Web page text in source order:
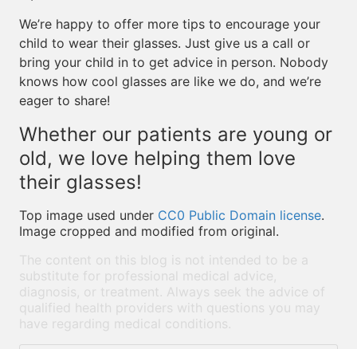
We’re happy to offer more tips to encourage your
child to wear their glasses. Just give us a call or
bring your child in to get advice in person. Nobody
knows how cool glasses are like we do, and we’re
eager to share!
Whether our patients are young or
old, we love helping them love
their glasses!
Top image used under CC0 Public Domain license.
Image cropped and modified from original.
The content on this blog is not intended to be a
substitute for professional medical advice,
diagnosis, or treatment. Always seek the advice of
qualified health providers with questions you may
have regarding medical conditions.